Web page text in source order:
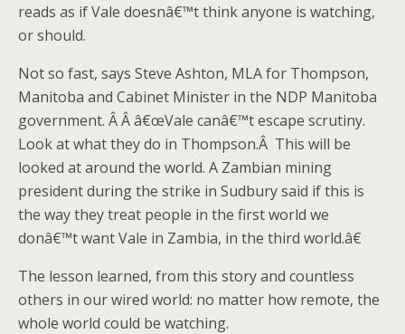
reads as if Vale doesnâ€™t think anyone is watching,
or should.
Not so fast, says Steve Ashton, MLA for Thompson,
Manitoba and Cabinet Minister in the NDP Manitoba
government. Â Â â€œVale canâ€™t escape scrutiny.
Look at what they do in Thompson.Â This will be
looked at around the world. A Zambian mining
president during the strike in Sudbury said if this is
the way they treat people in the first world we
donâ€™t want Vale in Zambia, in the third world.â€
The lesson learned, from this story and countless
others in our wired world: no matter how remote, the
whole world could be watching.